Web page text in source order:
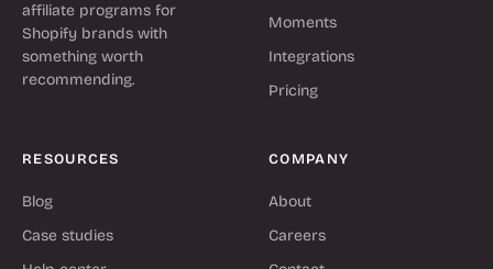
affiliate programs for
Shopify brands with
something worth
recommending.
Moments
Integrations
Pricing
RESOURCES
Blog
Case studies
COMPANY
About
Careers